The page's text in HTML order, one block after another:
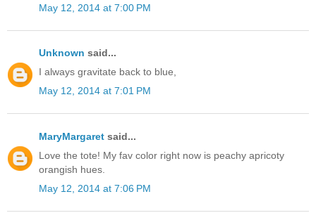
May 12, 2014 at 7:00 PM
Unknown said...
I always gravitate back to blue,
May 12, 2014 at 7:01 PM
MaryMargaret said...
Love the tote! My fav color right now is peachy apricoty
orangish hues.
May 12, 2014 at 7:06 PM